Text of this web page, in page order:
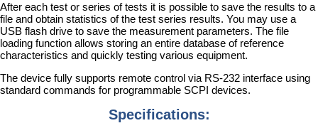
After each test or series of tests it is possible to save the results to a
file and obtain statistics of the test series results. You may use a
USB flash drive to save the measurement parameters. The file
loading function allows storing an entire database of reference
characteristics and quickly testing various equipment.
The device fully supports remote control via RS-232 interface using
standard commands for programmable SCPI devices.
Specifications: